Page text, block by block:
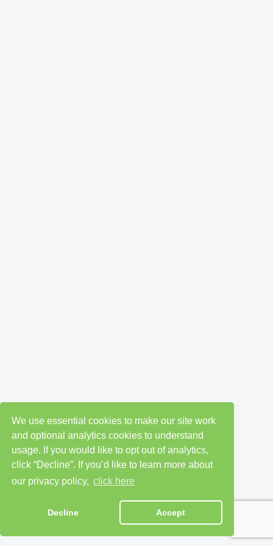
We use essential cookies to make our site work
and optional analytics cookies to understand
usage. If you would like to opt out of analytics,
click “Decline”. If you’d like to learn more about
our privacy policy, click here
Decline Accept